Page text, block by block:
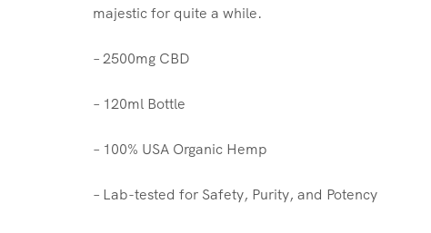
majestic for quite a while.
– 2500mg CBD
– 120ml Bottle
– 100% USA Organic Hemp
– Lab-tested for Safety, Purity, and Potency